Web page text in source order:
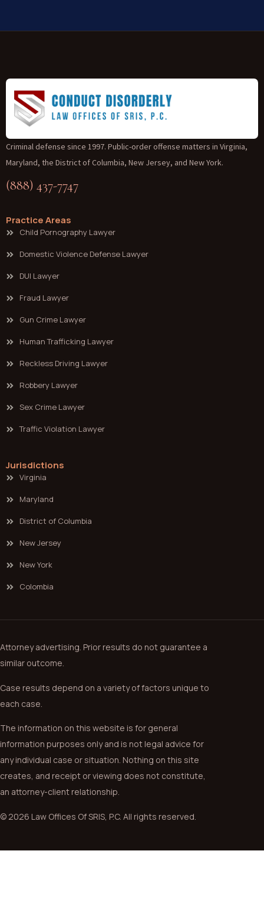
Criminal defense since 1997. Public-order offense matters in Virginia,
Maryland, the District of Columbia, New Jersey, and New York.
(888) 437-7747
Practice Areas
Child Pornography Lawyer
Domestic Violence Defense Lawyer
DUI Lawyer
Fraud Lawyer
Gun Crime Lawyer
Human Trafficking Lawyer
Reckless Driving Lawyer
Robbery Lawyer
Sex Crime Lawyer
Traffic Violation Lawyer
Jurisdictions
Virginia
Maryland
District of Columbia
New Jersey
New York
Colombia
Attorney advertising. Prior results do not guarantee a
similar outcome.
Case results depend on a variety of factors unique to
each case.
The information on this website is for general
information purposes only and is not legal advice for
any individual case or situation. Nothing on this site
creates, and receipt or viewing does not constitute,
an attorney-client relationship.
© 2026 Law Offices Of SRIS, P.C. All rights reserved.